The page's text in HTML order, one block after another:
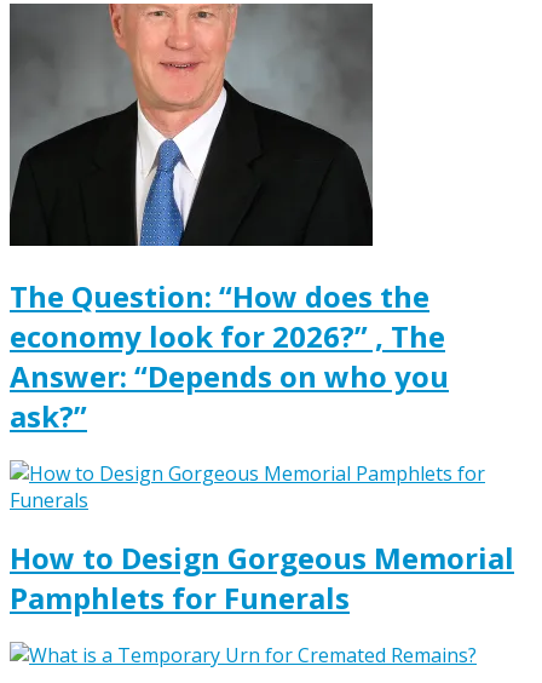
The Question: “How does the
economy look for 2026?” , The
Answer: “Depends on who you
ask?”
How to Design Gorgeous Memorial
Pamphlets for Funerals